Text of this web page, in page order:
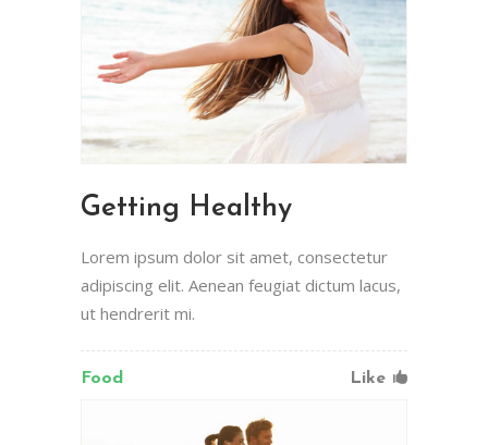
Getting Healthy
Lorem ipsum dolor sit amet, consectetur
adipiscing elit. Aenean feugiat dictum lacus,
ut hendrerit mi.
Food Like